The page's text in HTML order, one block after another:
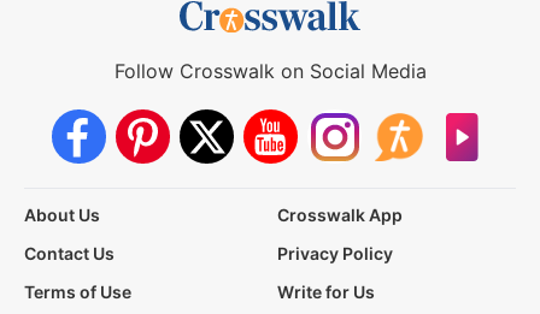
Follow Crosswalk on Social Media
About Us
Crosswalk App
Contact Us
Privacy Policy
Terms of Use
Write for Us